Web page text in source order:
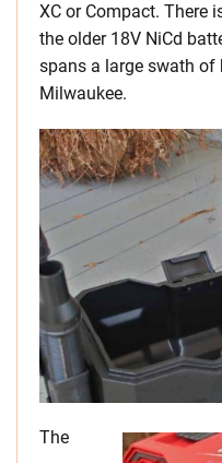
XC or Compact. There
the older 18V NiCd
spans a large swath
Milwaukee.
The